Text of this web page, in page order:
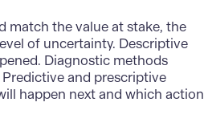
match the value at stake, the
of uncertainty. Descriptive
Diagnostic methods
and prescriptive
happen next and which action